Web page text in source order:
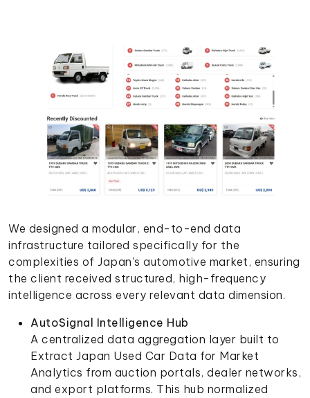
We designed a modular, end-to-end data
infrastructure tailored specifically for the
complexities of Japan's automotive market, ensuring
the client received structured, high-frequency
intelligence across every relevant data dimension.
AutoSignal Intelligence Hub
A centralized data aggregation layer built to
Extract Japan Used Car Data for Market
Analytics from auction portals, dealer networks,
and export platforms. This hub normalized